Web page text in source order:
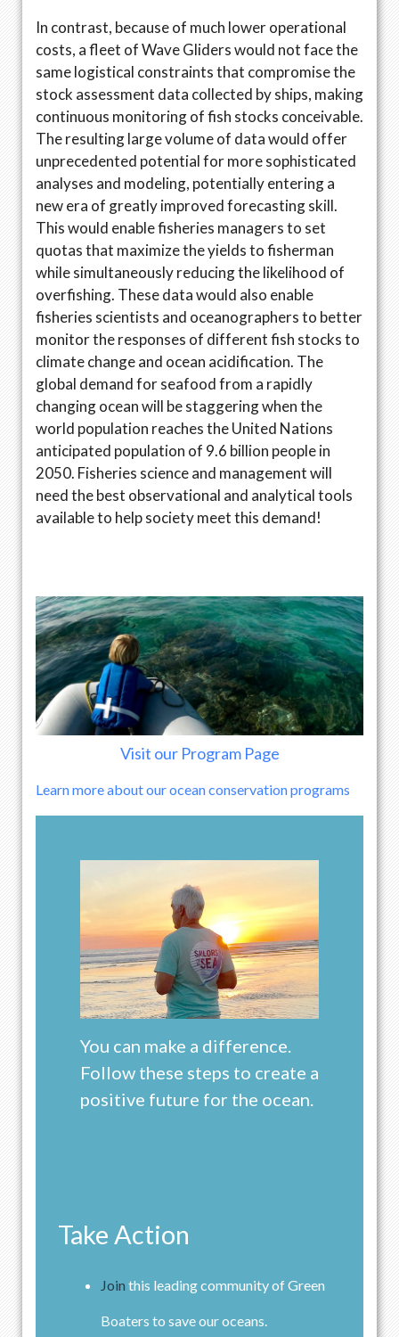
In contrast, because of much lower operational
costs, a fleet of Wave Gliders would not face the
same logistical constraints that compromise the
stock assessment data collected by ships, making
continuous monitoring of fish stocks conceivable.
The resulting large volume of data would offer
unprecedented potential for more sophisticated
analyses and modeling, potentially entering a
new era of greatly improved forecasting skill.
This would enable fisheries managers to set
quotas that maximize the yields to fisherman
while simultaneously reducing the likelihood of
overfishing. These data would also enable
fisheries scientists and oceanographers to better
monitor the responses of different fish stocks to
climate change and ocean acidification. The
global demand for seafood from a rapidly
changing ocean will be staggering when the
world population reaches the United Nations
anticipated population of 9.6 billion people in
2050. Fisheries science and management will
need the best observational and analytical tools
available to help society meet this demand!
Visit our Program Page
Learn more about our ocean conservation programs
You can make a difference.
Follow these steps to create a
positive future for the ocean.
Take Action
Join this leading community of Green
Boaters to save our oceans.